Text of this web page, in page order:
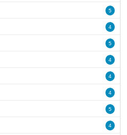
5
4
5
4
4
4
5
4